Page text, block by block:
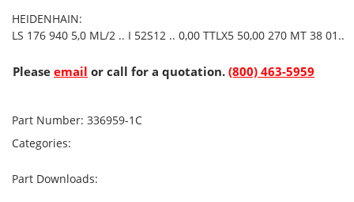
HEIDENHAIN:
LS 176 940 5,0 ML/2 .. I 52S12 .. 0,00 TTLX5 50,00 270 MT 38 01..
Please email or call for a quotation. (800) 463-5959
Part Number: 336959-1C
Categories:
Part Downloads: